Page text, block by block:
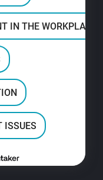
IN THE WORKPLACE
ISSUES